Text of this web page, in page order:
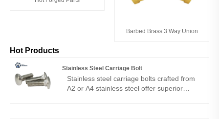
Barbed Brass 3 Way Union
Hot Products
Stainless Steel Carriage Bolt
Stainless steel carriage bolts crafted from
A2 or A4 stainless steel offer superior